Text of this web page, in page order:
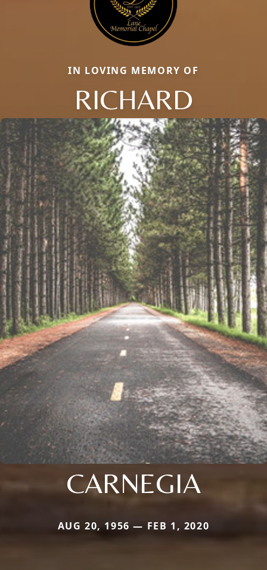
IN LOVING MEMORY OF
RICHARD
CARNEGIA
AUG 20, 1956 — FEB 1, 2020